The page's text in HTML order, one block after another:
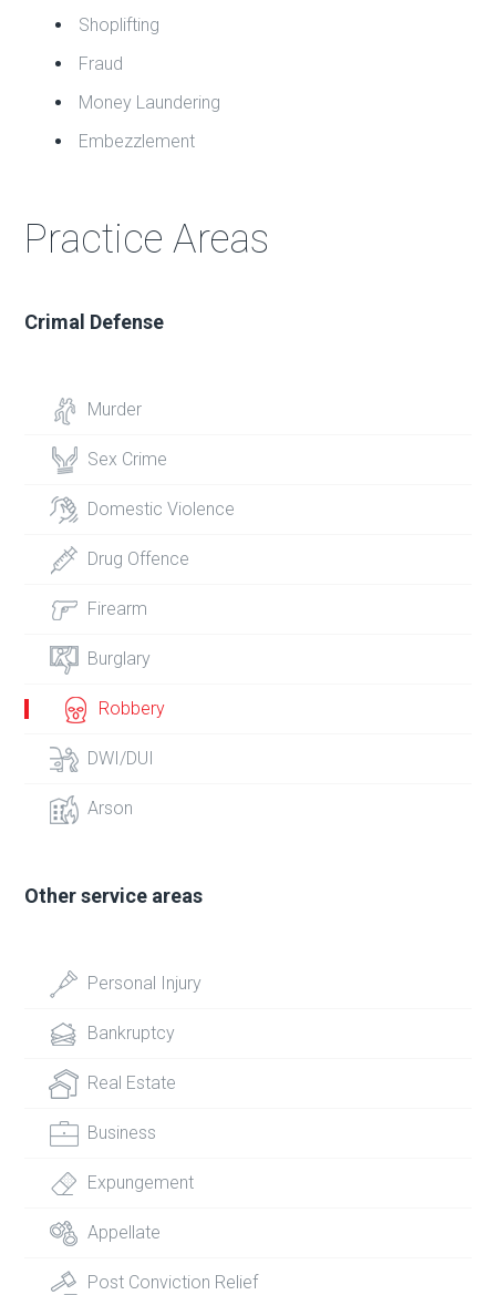
Shoplifting
Fraud
Money Laundering
Embezzlement
Practice Areas
Crimal Defense
Murder
Sex Crime
Domestic Violence
Drug Offence
Firearm
Burglary
Robbery
DWI/DUI
Arson
Other service areas
Personal Injury
Bankruptcy
Real Estate
Business
Expungement
Appellate
Post Conviction Relief